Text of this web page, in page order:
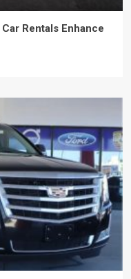
Rentals Enhance